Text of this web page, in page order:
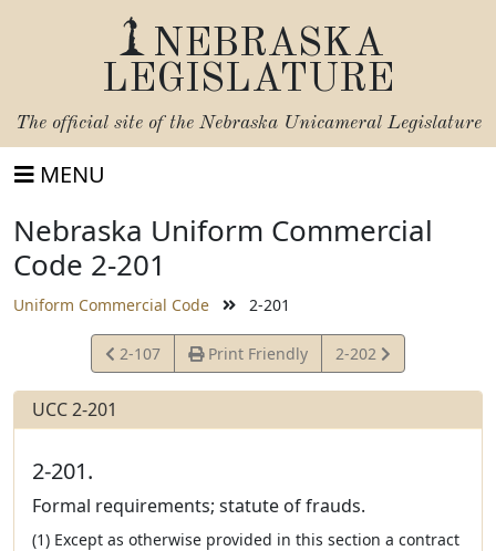
NEBRASKA
LEGISLATURE
The official site of the Nebraska Unicameral Legislature
MENU
Nebraska Uniform Commercial
Code 2-201
Uniform Commercial Code 2-201
View
Statute
2-107 Print Friendly
View
Statute
2-202
UCC 2-201
2-201.
Formal requirements; statute of frauds.
(1) Except as otherwise provided in this section a contract